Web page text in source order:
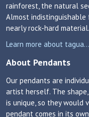
rainforest, the natural
Almost indistinguishable
nearly rock-hard material.
Learn more about tagua...
About Pendants
Our pendants are
artist herself. The
is unique, so they would
pendant comes in its